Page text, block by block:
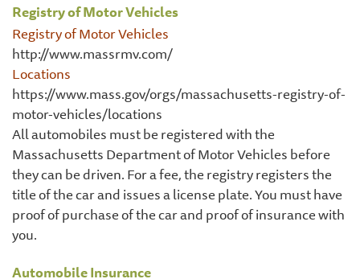
Registry of Motor Vehicles
Registry of Motor Vehicles
http://www.massrmv.com/
Locations
https://www.mass.gov/orgs/massachusetts-registry-of-
motor-vehicles/locations
All automobiles must be registered with the
Massachusetts Department of Motor Vehicles before
they can be driven. For a fee, the registry registers the
title of the car and issues a license plate. You must have
proof of purchase of the car and proof of insurance with
you.
Automobile Insurance